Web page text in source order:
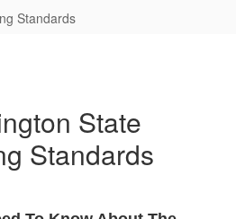
Standards
State
Standards